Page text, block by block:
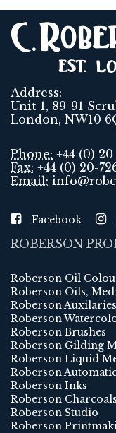
Address:
Unit 1, 89-91
London, NW10
Phone: +44 (0)
Fax: +44 (0) 20-
Email:
Facebook
ROBERSON
Roberson Oil
Roberson Oils,
Roberson Auxilaries
Roberson
Roberson Brushes
Roberson Gilding
Roberson Liquid
Roberson
Roberson Inks
Roberson
Roberson Studio
Roberson